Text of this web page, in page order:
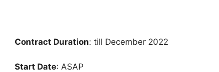
Contract Duration: till December 2022
Start Date: ASAP